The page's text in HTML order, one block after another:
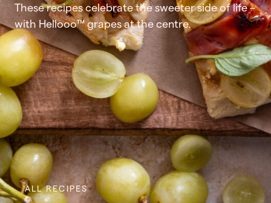
These recipes celebrate the sweeter side of life –
with Hellooo™ grapes at the centre.
ALL RECIPES